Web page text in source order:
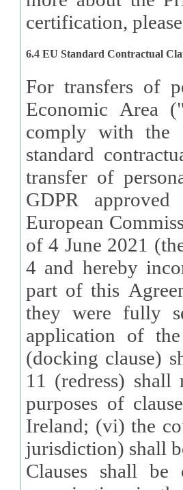
certification,
6.4 EU Standard Contractual
For transfers of
Economic Area
comply with the
standard
transfer of
GDPR
European
of 4 June 2021
4 and hereby
part of this
they were fully
application of
(docking clause)
11 (redress)
purposes of
Ireland; (vi) the
jurisdiction) shall
Clauses shall